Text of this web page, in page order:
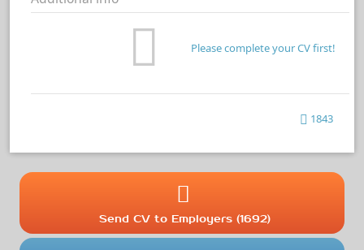
Please complete your CV first!
1843
Send CV to Employers (1692)